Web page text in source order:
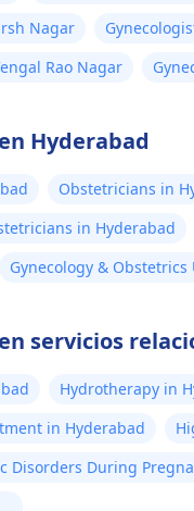
Nagar
Rao Nagar
Hyderabad
Obstetricians in
in Hyderabad
Gynecology &
servicios
Hydrotherapy in
in Hyderabad
Disorders During